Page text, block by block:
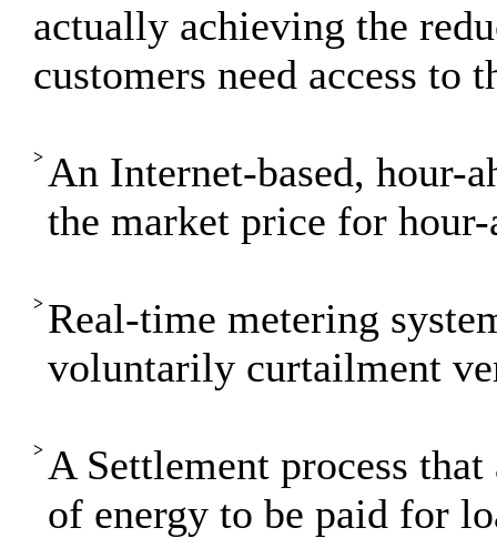
actually achieving the
customers need access
> An Internet-based, hour-
the market price for
> Real-time metering
voluntarily curtailment
> A Settlement process
of energy to be paid for